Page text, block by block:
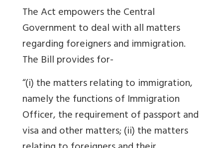
The Act empowers the Central
Government to deal with all matters
regarding foreigners and immigration.
The Bill provides for-
“(i) the matters relating to immigration,
namely the functions of Immigration
Officer, the requirement of passport and
visa and other matters; (ii) the matters